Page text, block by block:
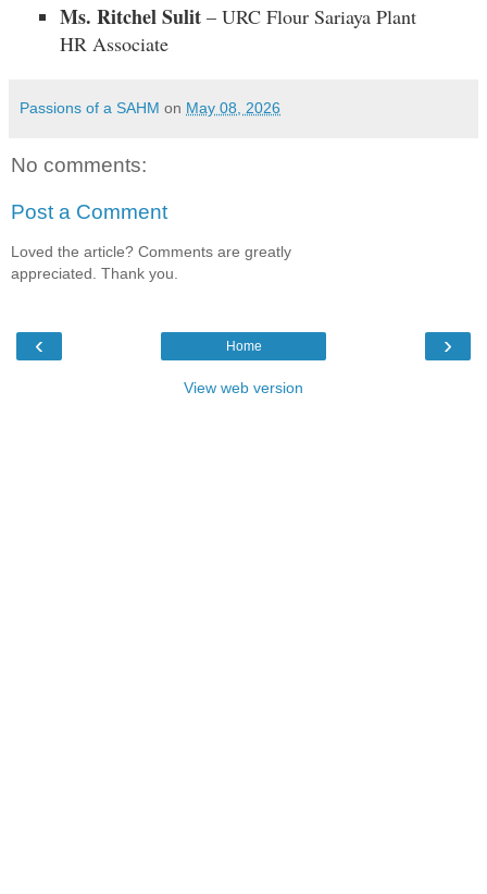
Ms. Ritchel Sulit – URC Flour Sariaya Plant
HR Associate
Passions of a SAHM on May 08, 2026
No comments:
Post a Comment
Loved the article? Comments are greatly
appreciated. Thank you.
‹ ›
Home
View web version